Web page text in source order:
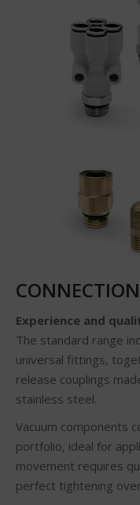
Experience and
The standard range
universal fittings,
release couplings
stainless steel.
Vacuum components
portfolio, ideal for
movement requires
perfect tightening